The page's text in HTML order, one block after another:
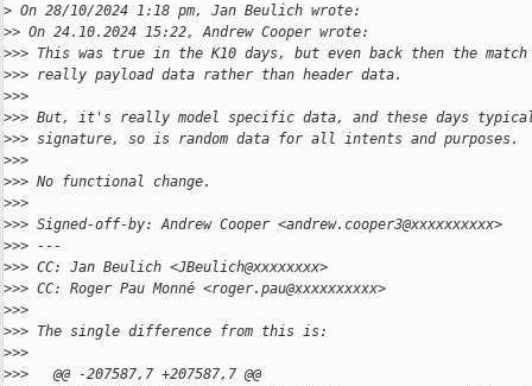
> On 28/10/2024 1:18 pm, Jan Beulich wrote:
>> On 24.10.2024 15:22, Andrew Cooper wrote:
>>> This was true in the K10 days, but even back then the
>>> really payload data rather than header data.
>>>
>>> But, it's really model specific data, and these days
>>> signature, so is random data for all intents and purposes.
>>>
>>> No functional change.
>>>
>>> Signed-off-by: Andrew Cooper <andrew.cooper3@xxxxxxxxxx>
>>> ---
>>> CC: Jan Beulich <JBeulich@xxxxxxxx>
>>> CC: Roger Pau Monné <roger.pau@xxxxxxxxxx>
>>>
>>> The single difference from this is:
>>>
>>>   @@ -207587,7 +207587,7 @@